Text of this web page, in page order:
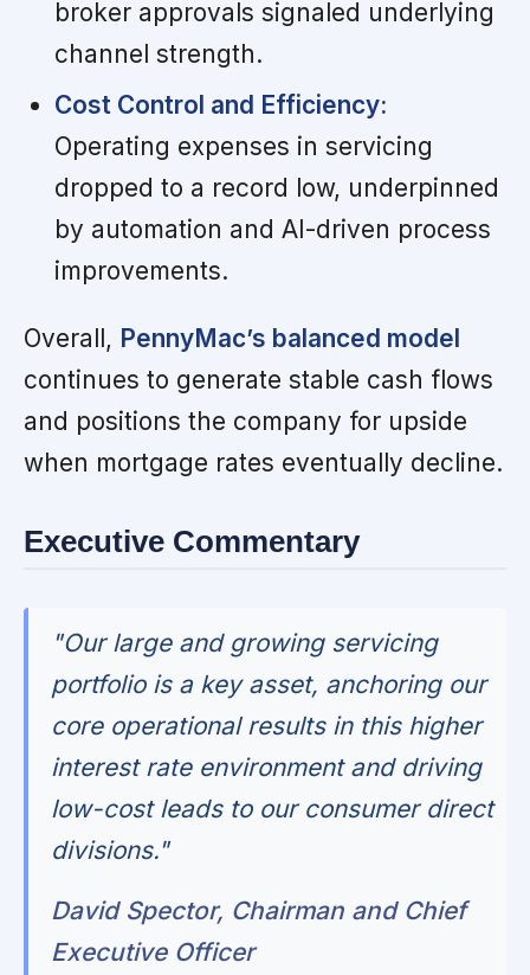
broker approvals signaled underlying
channel strength.
Cost Control and Efficiency:
Operating expenses in servicing
dropped to a record low, underpinned
by automation and AI-driven process
improvements.
Overall, PennyMac’s balanced model
continues to generate stable cash flows
and positions the company for upside
when mortgage rates eventually decline.
Executive Commentary
"Our large and growing servicing
portfolio is a key asset, anchoring our
core operational results in this higher
interest rate environment and driving
low-cost leads to our consumer direct
divisions."
David Spector, Chairman and Chief
Executive Officer